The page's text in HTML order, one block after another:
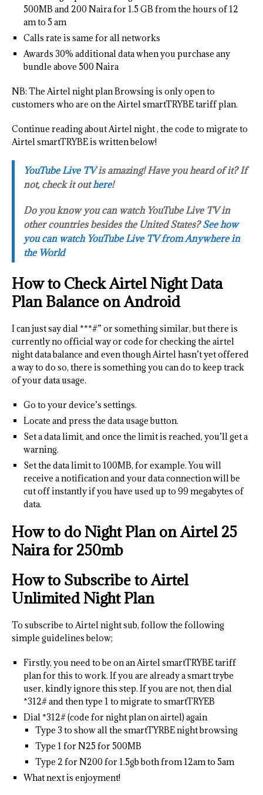
500MB and 200 Naira for 1.5 GB from the hours of 12
am to 5 am
Calls rate is same for all networks
Awards 30% additional data when you purchase any
bundle above 500 Naira
NB: The Airtel night plan Browsing is only open to
customers who are on the Airtel smartTRYBE tariff plan.
Continue reading about Airtel night , the code to migrate to
Airtel smartTRYBE is written below!
YouTube Live TVis amazing! Have you heard of it? If
not, check it outhere!
Do you know you can watch YouTube Live TV in
other countries besides the United States?See how
you can watch YouTube Live TV from Anywhere in
the World
How to Check Airtel Night Data
Plan Balance on Android
I can just say dial ***#” or something similar, but there is
currently no official way or code for checking the airtel
night data balance and even though Airtel hasn’t yet offered
a way to do so, there is something you can do to keep track
of your data usage.
Go to your device’s settings.
Locate and press the data usage button.
Set a data limit, and once the limit is reached, you’ll get a
warning.
Set the data limit to 100MB, for example. You will
receive a notification and your data connection will be
cut off instantly if you have used up to 99 megabytes of
data.
How to do Night Plan on Airtel25
Naira for 250mb
How to Subscribe to Airtel
Unlimited Night Plan
To subscribe to Airtel night sub, follow the following
simple guidelines below;
Firstly, you need to be on an Airtel smartTRYBE tariff
plan for this to work. If you are already a smart trybe
user, kindly ignore this step. If you are not, then dial
*312# and then type 1 to migrate to smartTRYEB
Dial *312# (code for night plan on airtel) again
Type 3 to show all the smartTYRBE night browsing
Type 1 for N25 for 500MB
Type 2 for N200 for 1.5gb both from 12am to 5am
What next is enjoyment!